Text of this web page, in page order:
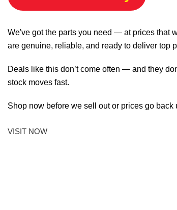
We've got the parts you need — at prices that
are genuine, reliable, and ready to deliver top
Deals like this don’t come often — and they
stock moves fast.
Shop now before we sell out or prices go back
VISIT NOW